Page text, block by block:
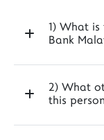
1) What
Bank
2) What
this